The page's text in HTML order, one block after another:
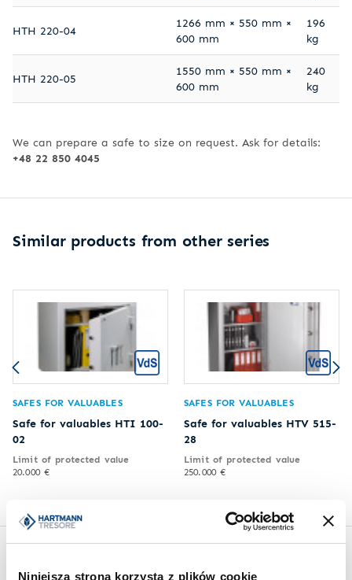
Niniejsza strona korzysta z plików cookie
HTH 220-04
1266 mm × 550 mm ×
600 mm
196
kg
HTH 220-05
1550 mm × 550 mm ×
600 mm
240
kg
We can prepare a safe to size on request. Ask for details:
+48 22 850 4045
Similar products from other series
SAFES FOR VALUABLES
Safe for valuables HTI 100-
02
Limit of protected value
20.000 €
SAFES FOR VALUABLES
Safe for valuables HTV 515-
28
Limit of protected value
250.000 €
Inspirations